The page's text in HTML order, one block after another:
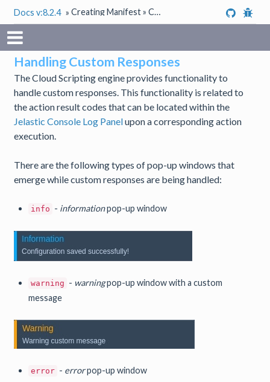
Docs v:8.2.4 » Creating Manifest » Custom Responses
Handling Custom Responses
The Cloud Scripting engine provides functionality to
handle custom responses. This functionality is related to
the action result codes that can be located within the
Jelastic Console Log Panelupon a corresponding action
execution.
There are the following types of pop-up windows that
emerge while custom responses are being handled:
info - informationpop-up window
warning - warningpop-up window with a custom
message
error - errorpop-up window